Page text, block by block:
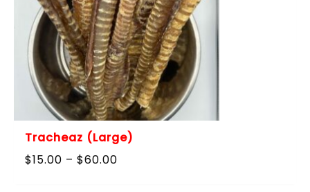
Tracheaz (Large)
$15.00 – $60.00